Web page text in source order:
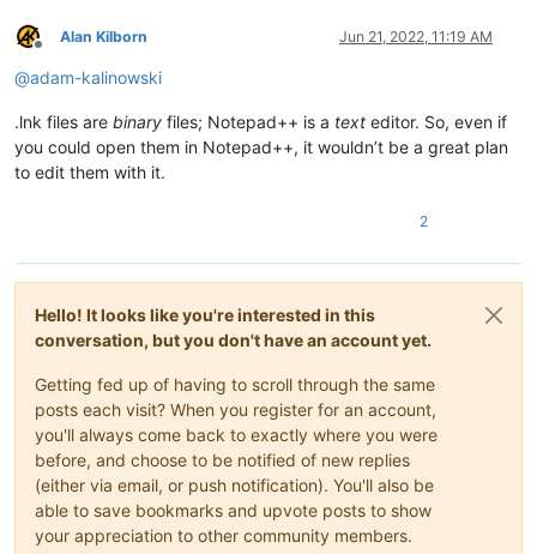
Offline
Alan Kilborn Jun 21, 2022, 11:19 AM
@adam-kalinowski
.lnk files are binary files; Notepad++ is a text editor. So, even if
you could open them in Notepad++, it wouldn’t be a great plan
to edit them with it.
2
Hello! It looks like you're interested in this
conversation, but you don't have an account yet.
Getting fed up of having to scroll through the same
posts each visit? When you register for an account,
you'll always come back to exactly where you were
before, and choose to be notified of new replies
(either via email, or push notification). You'll also be
able to save bookmarks and upvote posts to show
your appreciation to other community members.